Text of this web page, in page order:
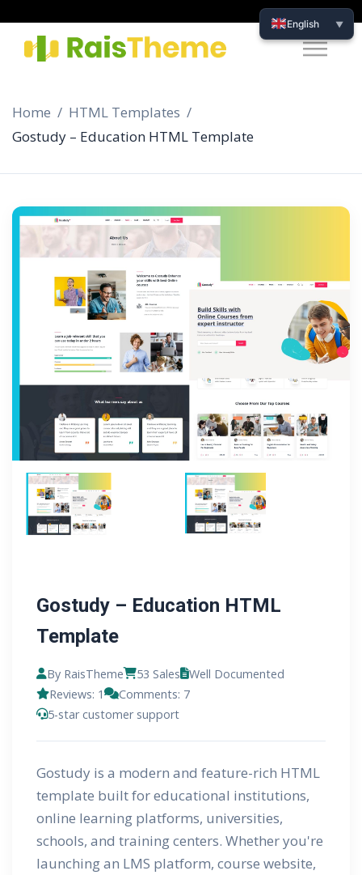
Home
HTML Templates
Gostudy – Education HTML Template
Gostudy – Education HTML
Template
By RaisTheme 53 Sales
Well Documented
Reviews: 1
Comments: 7
5-star customer support
Gostudy is a modern and feature-rich HTML
template built for educational institutions,
online learning platforms, universities,
schools, and training centers. Whether you're
launching an LMS platform, course website,
English ▼